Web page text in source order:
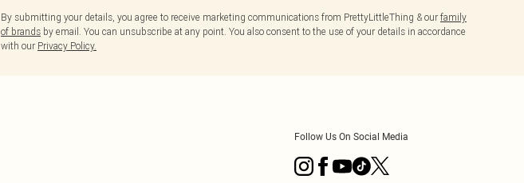
By submitting your details, you agree to receive marketing communications from PrettyLittleThing & our family
of brands by email. You can unsubscribe at any point. You also consent to the use of your details in accordance
with our Privacy Policy.
Follow Us On Social Media